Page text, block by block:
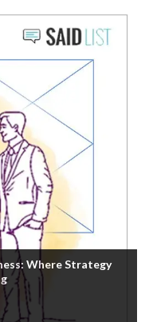
Where Strategy